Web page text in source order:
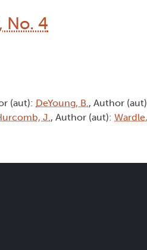
No. 4
(aut): DeYoung, B., Author
J., Author (aut):